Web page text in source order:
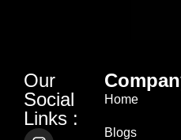
Our
Social
Links :
Home
Blogs